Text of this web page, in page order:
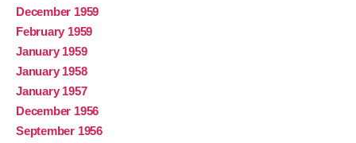
December 1959
February 1959
January 1959
January 1958
January 1957
December 1956
September 1956